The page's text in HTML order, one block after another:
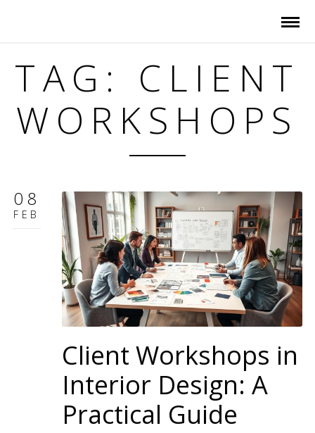
TAG: CLIENT
WORKSHOPS
08
FEB
Client Workshops in
Interior Design: A
Practical Guide